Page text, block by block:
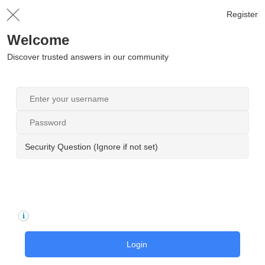
Register
Welcome
Discover trusted answers in our community
Security Question (Ignore if not set)
Login